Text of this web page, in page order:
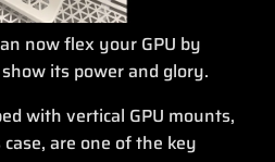
now flex your GPU by
its power and glory.
with vertical GPU mounts,
are one of the key